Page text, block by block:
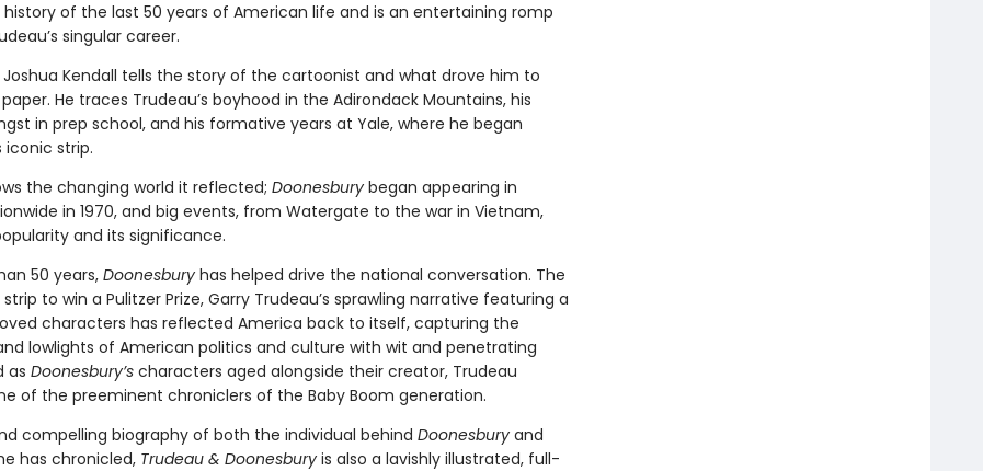
of the last 50 years of American life and is an entertaining romp
singular career.
Joshua Kendall tells the story of the cartoonist and what drove him to
He traces Trudeau’s boyhood in the Adirondack Mountains, his
in prep school, and his formative years at Yale, where he began
iconic strip.
the changing world it reflected; Doonesbury began appearing in
in 1970, and big events, from Watergate to the war in Vietnam,
and its significance.
50 years,Doonesburyhas helped drive the national conversation. The
to win a Pulitzer Prize, Garry Trudeau’s sprawling narrative featuring a
characters has reflected America back to itself, capturing the
lowlights of American politics and culture with wit and penetrating
as Doonesbury’s characters aged alongside their creator, Trudeau
of the preeminent chroniclers of the Baby Boom generation.
compelling biography of both the individual behind Doonesburyand
has chronicled, Trudeau & Doonesburyis also a lavishly illustrated, full-